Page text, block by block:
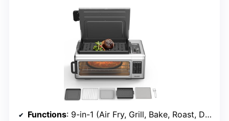
Functions: 9-in-1 (Air Fry, Grill, Bake, Roast, Dehydrate, Broil, Toast, Bagel, Keep Warm)